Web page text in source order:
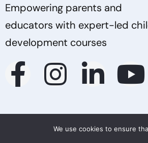
We use cookies to ensure
Empowering parents and
educators with expert-led
development courses